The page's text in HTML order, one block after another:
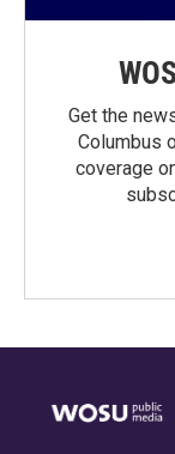
Get the
Columbus
coverage